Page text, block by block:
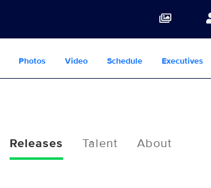
Photos Video Schedule Executives
Releases Talent About